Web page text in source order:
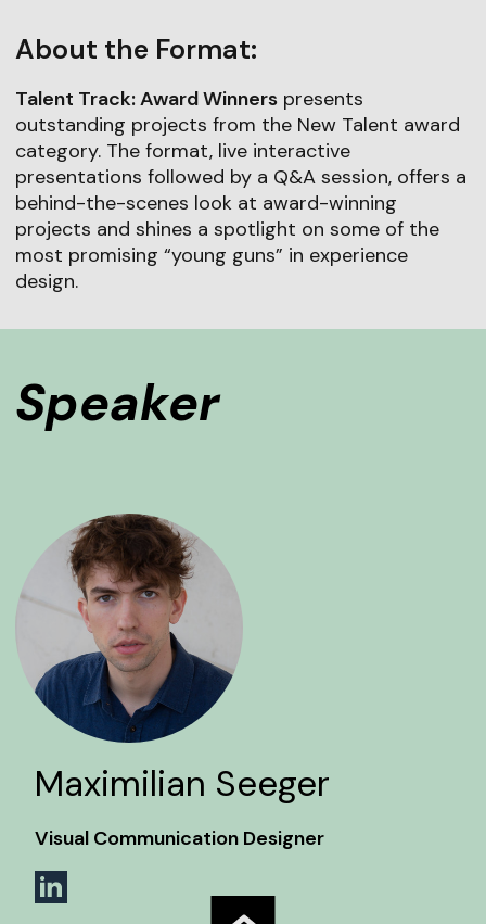
About the Format:
Talent Track: Award Winnerspresents
outstanding projects from the New Talent award
category. The format, live interactive
presentations followed by a Q&A session, offers a
behind-the-scenes look at award-winning
projects and shines a spotlight on some of the
most promising “young guns” in experience
design.
Speaker
Maximilian Seeger
Visual Communication Designer